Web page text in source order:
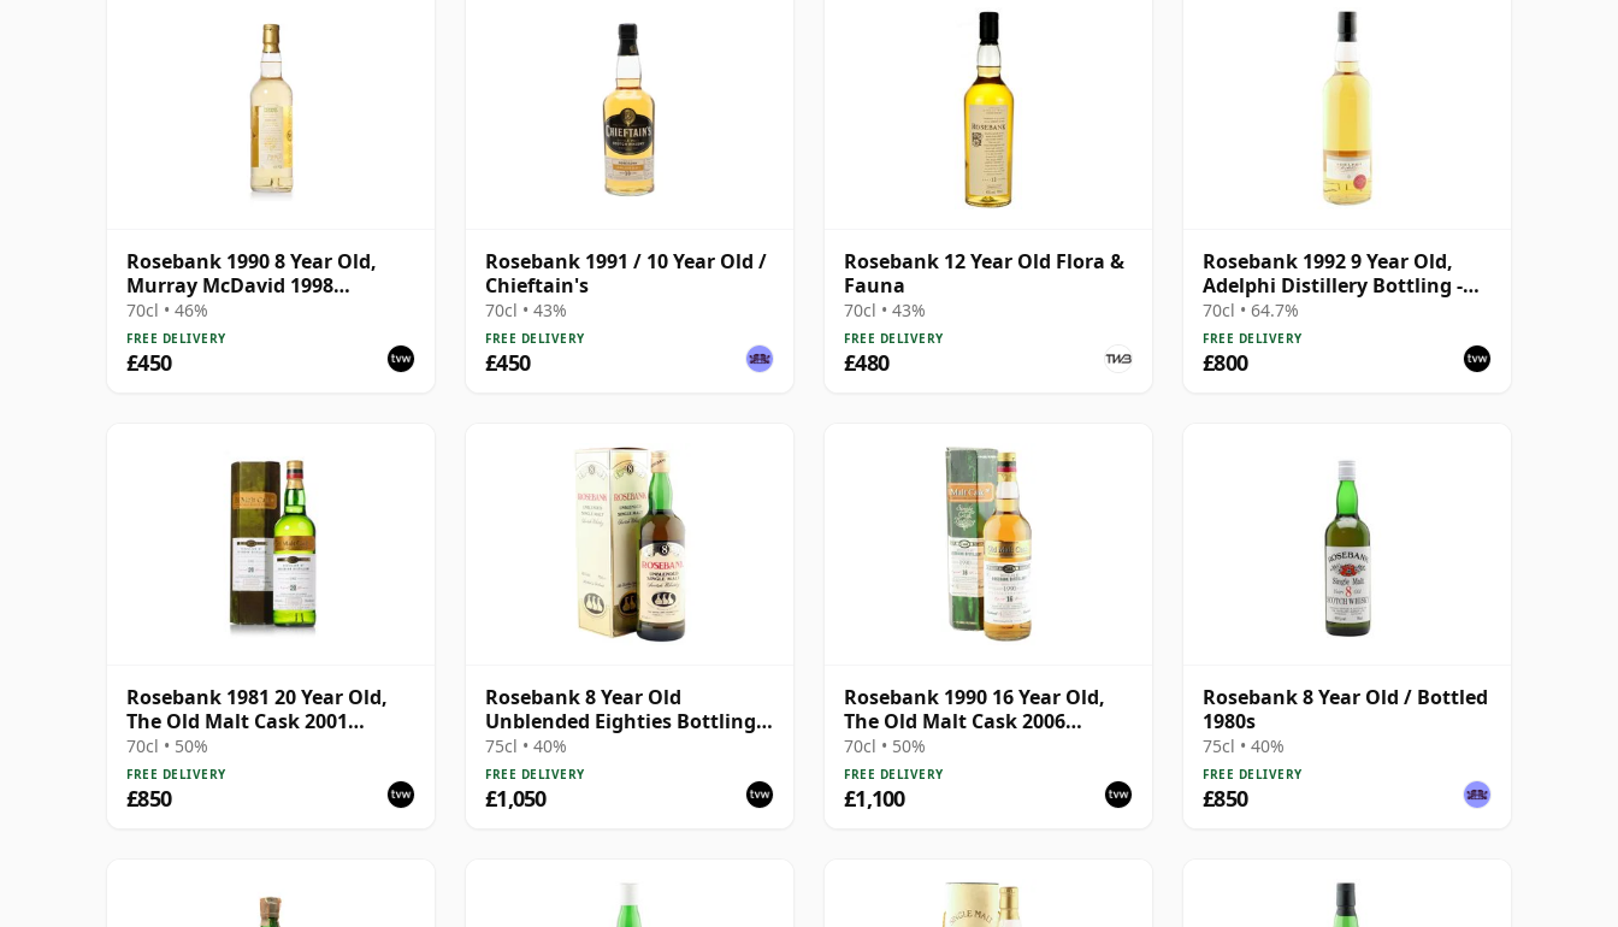
Rosebank 1990 8 Year Old,
Murray McDavid 1998
Bottling - Cask #517
70cl • 46%
FREE DELIVERY
£450
Rosebank 1991 / 10 Year Old /
Chieftain's
70cl • 43%
FREE DELIVERY
£450
Rosebank 12 Year Old Flora &
Fauna
70cl • 43%
FREE DELIVERY
£480
Rosebank 1992 9 Year Old,
Adelphi Distillery Bottling -
Cask #1462
70cl • 64.7%
FREE DELIVERY
£800
Rosebank 1981 20 Year Old,
The Old Malt Cask 2001
Bottling with Carton
70cl • 50%
FREE DELIVERY
£850
Rosebank 8 Year Old
Unblended Eighties Bottling
with Box
75cl • 40%
FREE DELIVERY
£1,050
Rosebank 1990 16 Year Old,
The Old Malt Cask 2006
Bottling with Box
70cl • 50%
FREE DELIVERY
£1,100
Rosebank 8 Year Old / Bottled
1980s
75cl • 40%
FREE DELIVERY
£850